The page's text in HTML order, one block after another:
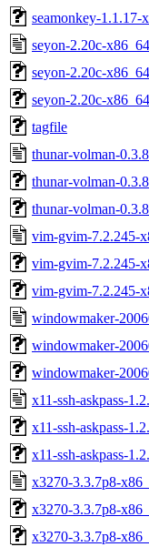
seamonkey-1.1.17-
seyon-2.20c-
seyon-2.20c-
seyon-2.20c-
tagfile
thunar-volman-
thunar-volman-
thunar-volman-
vim-gvim-7.2.245-
vim-gvim-7.2.245-
vim-gvim-7.2.245-
windowmaker-
windowmaker-
windowmaker-
x11-ssh-askpass-
x11-ssh-askpass-
x11-ssh-askpass-
x3270-3.3.7p8-
x3270-3.3.7p8-
x3270-3.3.7p8-